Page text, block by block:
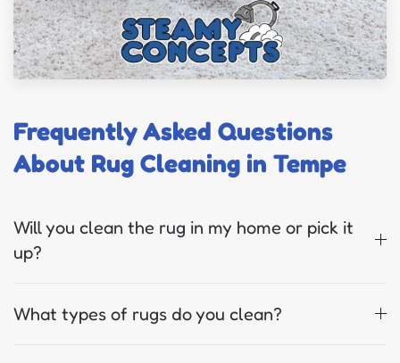
Frequently Asked Questions
About Rug Cleaning in Tempe
Will you clean the rug in my home or pick it
up?
What types of rugs do you clean?